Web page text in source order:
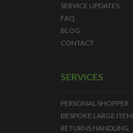
SERVICE UPDATES
FAQ
BLOG
CONTACT
SERVICES
PERSONAL SHOPPER
BESPOKE LARGE ITEM
RETURNS HANDLING